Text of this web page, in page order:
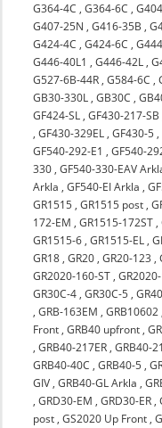
G364-4C ,G364-6C ,
G407-25N ,G416-35B ,
G424-4C ,G424-6C ,
G446-40L1 ,G446-42L ,
G527-6B-44R ,G584-6C ,
GB30-330L ,GB30C ,
GF424-SL ,GF430-217-SB
,GF430-329EL ,GF430-5 ,
GF540-292-E1 ,GF540-
330 ,GF540-330-EAV
Arkla ,GF540-EI Arkla ,
GR1515 ,GR1515 post ,
172-EM ,GR1515-172ST ,
GR1515-6 ,GR1515-EL ,
GR18 ,GR20 ,GR20-123 ,
GR2020-160-ST ,
GR30C-4 ,GR30C-5 ,GR40
,GRB-163EM ,GRB10602
Front ,GRB40 upfront ,
,GRB40-217ER ,GRB40-
GRB40-40C ,GRB40-5 ,
GIV ,GRB40-GL Arkla ,
,GRD30-EM ,GRD30-ER ,
post ,GS2020 Up Front ,